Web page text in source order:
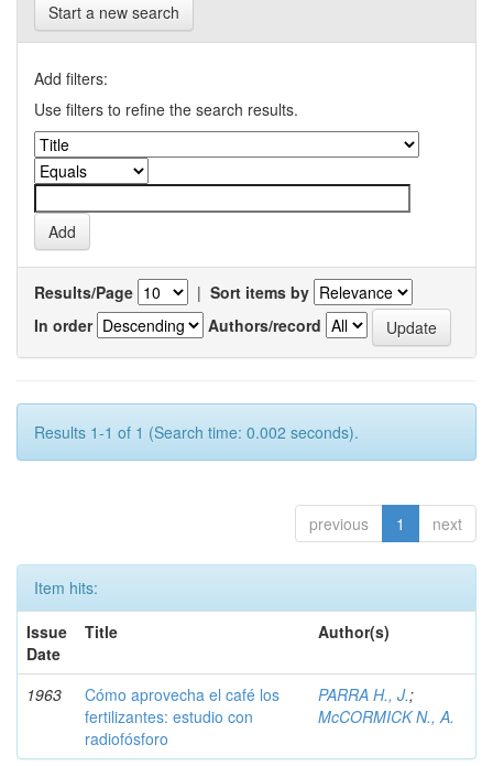
Start a new search
Add filters:
Use filters to refine the search results.
Results/Page | Sort items by
In order
Authors/record
Results 1-1 of 1 (Search time: 0.002 seconds).
previous 1 next
Item hits:
Issue
Date
Title Author(s)
1963
Cómo aprovecha el café los
fertilizantes: estudio con
radiofósforo
PARRA H., J.;
McCORMICK N., A.